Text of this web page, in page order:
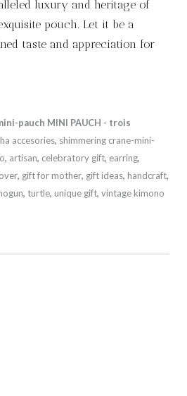
luxury and heritage of
pouch. Let it be a
taste and appreciation for
pauch MINI PAUCH - trois
accesories, shimmering crane-mini-
, artisan, celebratory gift, earring,
, gift for mother, gift ideas, handcraft,
, turtle, unique gift, vintage kimono